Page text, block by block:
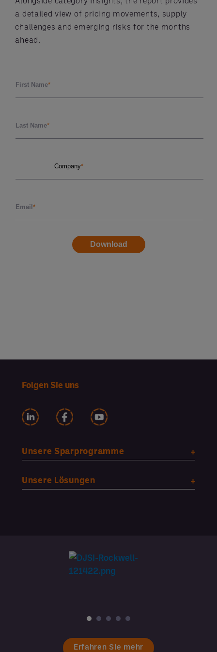
a detailed view of pricing movements, supply
challenges and emerging risks for the months
ahead.
Folgen Sie uns
Unsere Sparprogramme
Unsere Lösungen
Erfahren Sie mehr